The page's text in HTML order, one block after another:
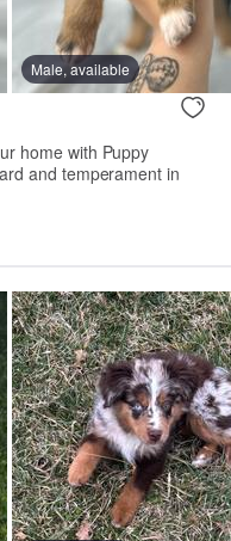
Male, available
home with Puppy
and temperament in